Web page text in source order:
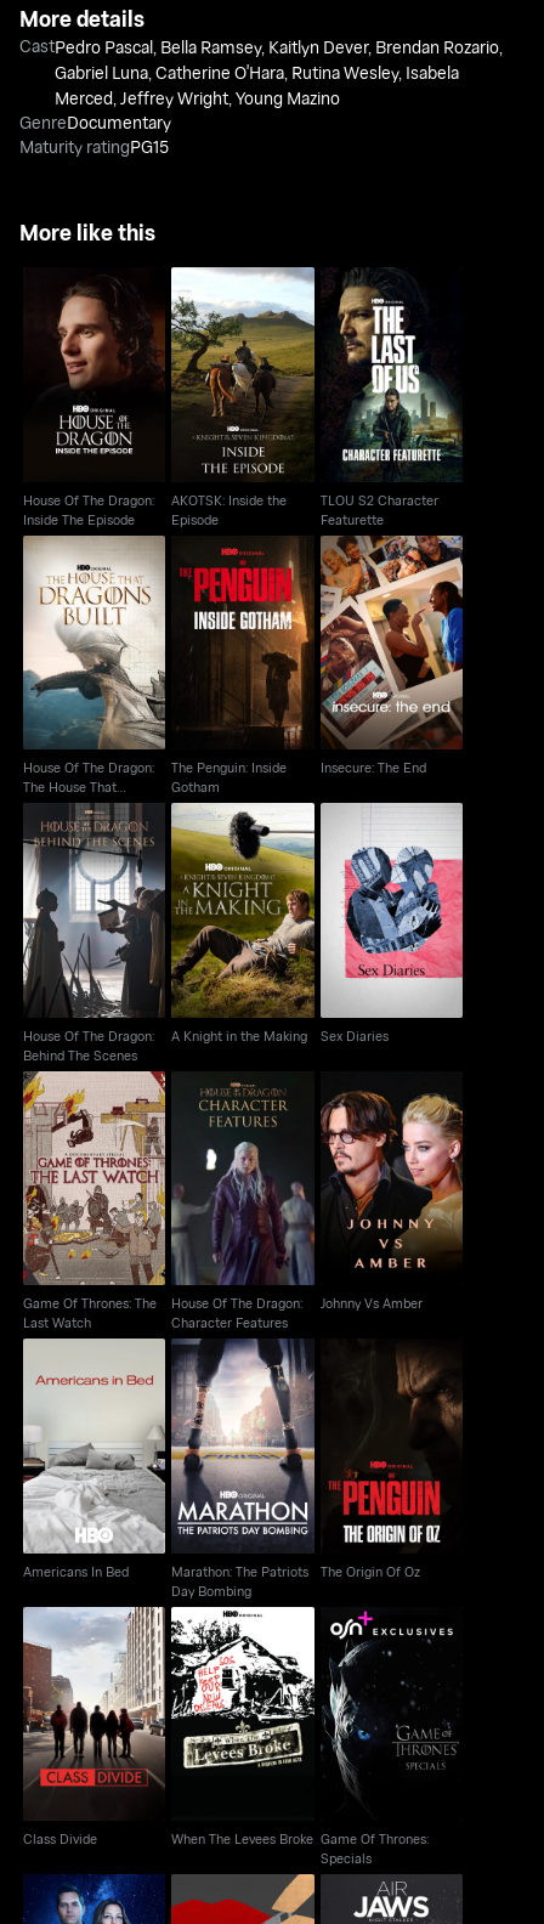
More details
CastPedro Pascal, Bella Ramsey, Kaitlyn Dever, Brendan Rozario,
Gabriel Luna,Catherine O'Hara, Rutina Wesley, Isabela
Merced,Jeffrey Wright,Young Mazino
GenreDocumentary
Maturity ratingPG15
More like this
House Of The Dragon:
Inside The Episode
House Of The Dragon:
Inside The Episode
AKOTSK: Inside the
Episode
AKOTSK: Inside the
Episode
TLOU S2 Character
Featurette
TLOU S2 Character
Featurette
House Of The Dragon:
The House That
Dragons Built
House Of The Dragon:
The House That
Dragons Built
The Penguin: Inside
Gotham
The Penguin: Inside
Gotham
Insecure: The End
Insecure: The End
House Of The Dragon:
Behind The Scenes
House Of The Dragon:
Behind The Scenes
A Knight in the Making
A Knight in the Making
Sex Diaries
Sex Diaries
Game Of Thrones: The
Last Watch
Game Of Thrones: The
Last Watch
House Of The Dragon:
Character Features
House Of The Dragon:
Character Features
Johnny Vs Amber
Johnny Vs Amber
Americans In Bed
Americans In Bed
Marathon: The Patriots
Day Bombing
Marathon: The Patriots
Day Bombing
The Origin Of Oz
Class Divide
Class Divide
When The Levees
Broke
When The Levees Broke
Game Of Thrones:
Specials
Game Of Thrones:
Specials